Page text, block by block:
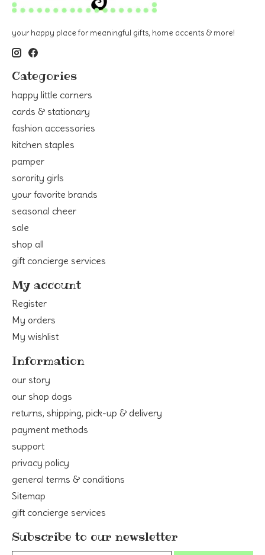
your happy place for meaningful gifts, home accents & more!
Categories
happy little corners
cards & stationary
fashion accessories
kitchen staples
pamper
sorority girls
your favorite brands
seasonal cheer
sale
shop all
gift concierge services
My account
Register
My orders
My wishlist
Information
our story
our shop dogs
returns, shipping, pick-up & delivery
payment methods
support
privacy policy
general terms & conditions
Sitemap
gift concierge services
Subscribe to our newsletter